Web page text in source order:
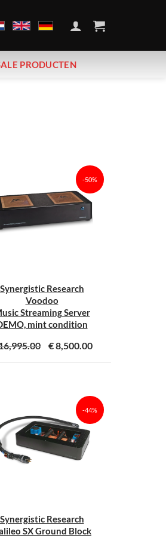
PRODUCTEN
-50%
Synergistic Research
Voodoo
Streaming Server
mint condition
€8,500.00
-44%
Synergistic Research
SX Ground Block